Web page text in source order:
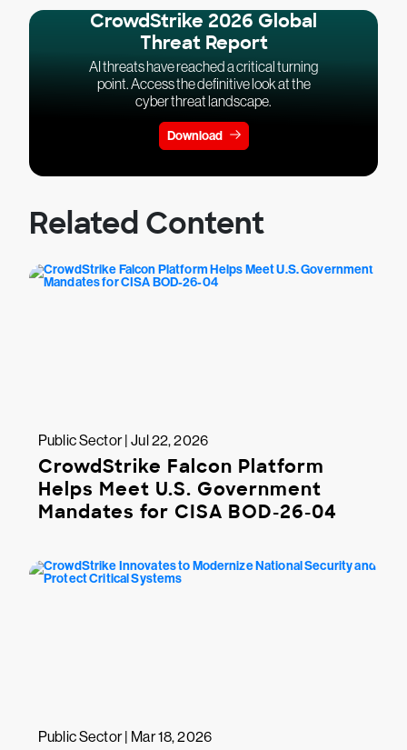
CrowdStrike 2026 Global
Threat Report
AI threats have reached a critical turning
point. Access the definitive look at the
cyber threat landscape.
Download
Related Content
Public Sector | Jul 22, 2026
CrowdStrike Falcon Platform
Helps Meet U.S. Government
Mandates for CISA BOD-26-04
Public Sector | Mar 18, 2026